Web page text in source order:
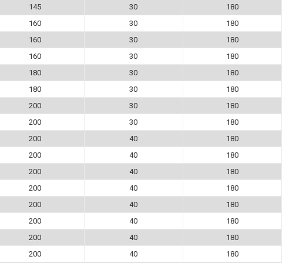
145 30
180
160 30
180
160 30
180
160 30
180
180 30
180
180 30
180
200 30
180
200 30
180
200 40
180
200 40
180
200 40
180
200 40
180
200 40
180
200 40
180
200 40
180
200 40
180